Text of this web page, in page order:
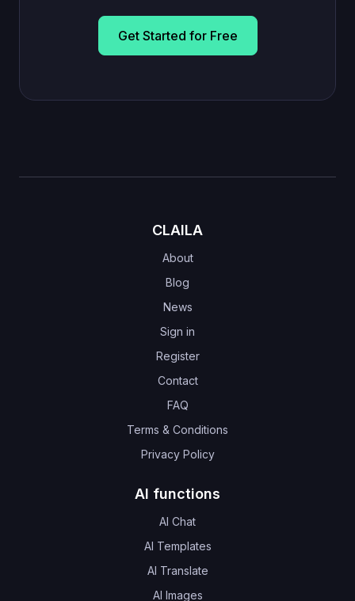
Get Started for Free
CLAILA
About
Blog
News
Sign in
Register
Contact
FAQ
Terms & Conditions
Privacy Policy
AI functions
AI Chat
AI Templates
AI Translate
AI Images